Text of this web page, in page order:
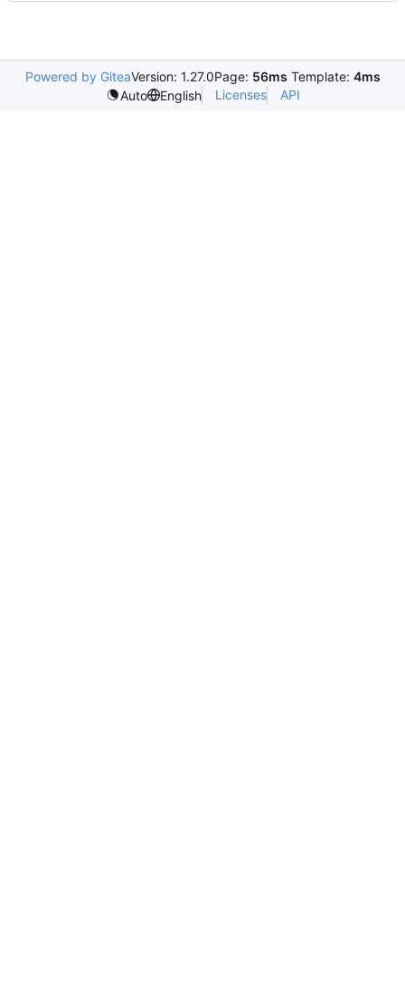
Powered by GiteaVersion: 1.27.0Page: 56ms Template: 4ms
Auto
English Licenses API